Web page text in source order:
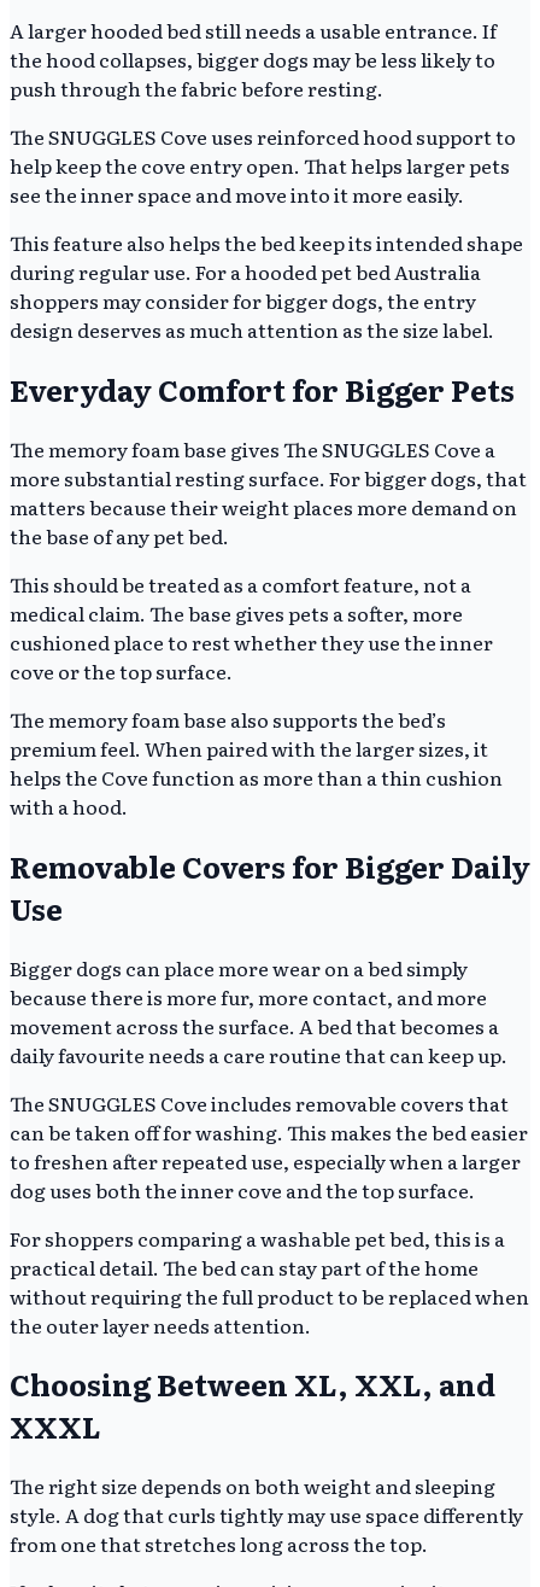
A larger hooded bed still needs a usable entrance. If
the hood collapses, bigger dogs may be less likely to
push through the fabric before resting.
The SNUGGLES Cove uses reinforced hood support to
help keep the cove entry open. That helps larger pets
see the inner space and move into it more easily.
This feature also helps the bed keep its intended shape
during regular use. For a hooded pet bed Australia
shoppers may consider for bigger dogs, the entry
design deserves as much attention as the size label.
Everyday Comfort for Bigger Pets
The memory foam base gives The SNUGGLES Cove a
more substantial resting surface. For bigger dogs, that
matters because their weight places more demand on
the base of any pet bed.
This should be treated as a comfort feature, not a
medical claim. The base gives pets a softer, more
cushioned place to rest whether they use the inner
cove or the top surface.
The memory foam base also supports the bed’s
premium feel. When paired with the larger sizes, it
helps the Cove function as more than a thin cushion
with a hood.
Removable Covers for Bigger Daily
Use
Bigger dogs can place more wear on a bed simply
because there is more fur, more contact, and more
movement across the surface. A bed that becomes a
daily favourite needs a care routine that can keep up.
The SNUGGLES Cove includes removable covers that
can be taken off for washing. This makes the bed easier
to freshen after repeated use, especially when a larger
dog uses both the inner cove and the top surface.
For shoppers comparing a washable pet bed, this is a
practical detail. The bed can stay part of the home
without requiring the full product to be replaced when
the outer layer needs attention.
Choosing Between XL, XXL, and
XXXL
The right size depends on both weight and sleeping
style. A dog that curls tightly may use space differently
from one that stretches long across the top.